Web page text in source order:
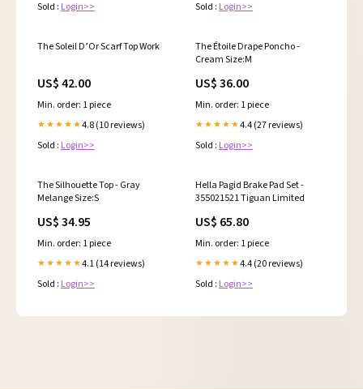
Sold : Login>>
Sold : Login>>
The Soleil D’Or Scarf Top Work
US$ 42.00
Min. order: 1 piece
★★★★★4.8 (10 reviews)
Sold : Login>>
The Étoile Drape Poncho -
Cream Size:M
US$ 36.00
Min. order: 1 piece
★★★★★4.4 (27 reviews)
Sold : Login>>
The Silhouette Top - Gray
Melange Size:S
US$ 34.95
Min. order: 1 piece
★★★★★4.1 (14 reviews)
Sold : Login>>
Hella Pagid Brake Pad Set -
355021521 Tiguan Limited
US$ 65.80
Min. order: 1 piece
★★★★★4.4 (20 reviews)
Sold : Login>>